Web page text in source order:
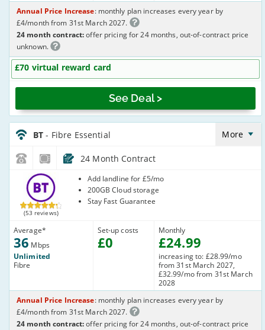
£70 virtual reward card
See Deal >
Annual Price Increase: monthly plan increases every year by
£4/month from 31st March 2027.
24 month contract:offer pricing for 24 months, out-of-contract price
unknown.
BT_24_FTTC36-
NoLandline_Y35U2R
BT- Fibre Essential More
24 Month Contract
(53 reviews)
Average*
36 Mbps
Unlimited
Fibre
Set-up costs
£0
Add landline for £5/mo
200GB Cloud storage
Stay Fast Guarantee
Monthly
£24.99
increasing to: £28.99/mo
from 31st March 2027,
£32.99/mo from 31st March
2028
Annual Price Increase: monthly plan increases every year by
£4/month from 31st March 2027.
24 month contract:offer pricing for 24 months, out-of-contract price